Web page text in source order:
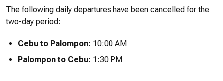
The following daily departures have been cancelled for the
two-day period:
Cebu to Palompon: 10:00 AM
Palompon to Cebu: 1:30 PM